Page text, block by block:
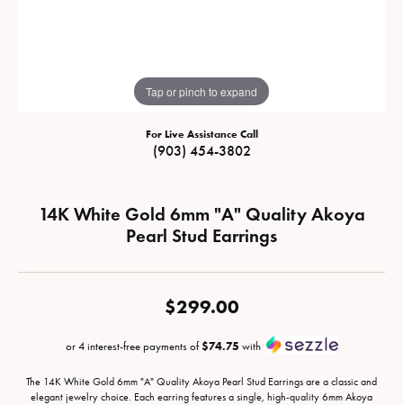
Tap or pinch to expand
For Live Assistance Call
(903) 454-3802
14K White Gold 6mm "A" Quality Akoya
Pearl Stud Earrings
$299.00
or 4 interest-free payments of$74.75 with
The 14K White Gold 6mm "A" Quality Akoya Pearl Stud Earrings are a classic and
elegant jewelry choice. Each earring features a single, high-quality 6mm Akoya